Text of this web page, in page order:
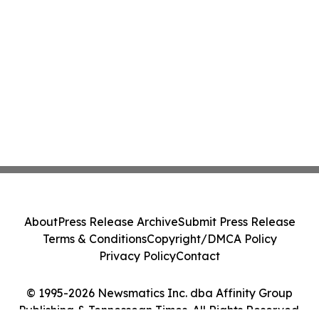
© 1995-2026 Newsmatics Inc. dba Affinity Group
Publishing & Tennessean Times. All Rights Reserved.
AboutPress Release ArchiveSubmit Press Release
Terms & ConditionsCopyright/DMCA Policy
Privacy PolicyContact